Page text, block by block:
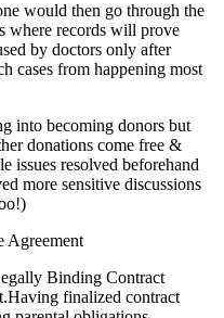
would then go through the
where records will prove
by doctors only after
cases from happening most
into becoming donors but
donations come free &
issues resolved beforehand
more sensitive discussions
Agreement
Binding Contract
finalized contract